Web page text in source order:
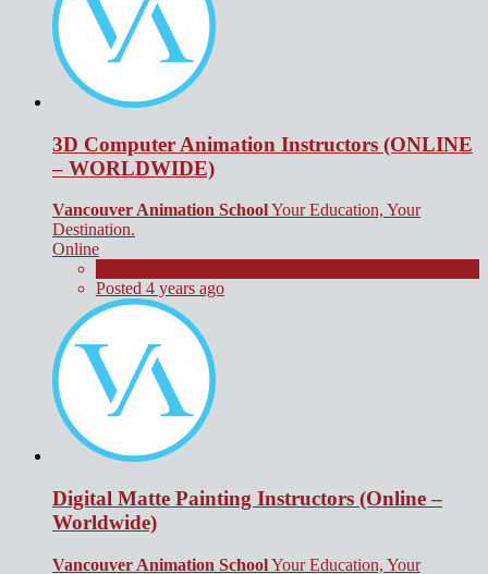
3D Computer Animation Instructors (ONLINE
– WORLDWIDE)
Vancouver Animation SchoolYour Education, Your
Destination.
Online
Posted 4 years ago
Digital Matte Painting Instructors (Online –
Worldwide)
Vancouver Animation SchoolYour Education, Your